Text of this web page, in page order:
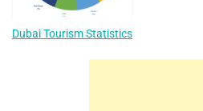
Dubai Tourism Statistics